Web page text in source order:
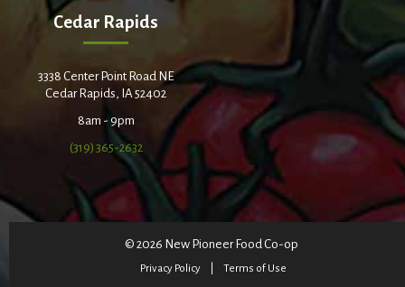
Cedar Rapids
3338 Center Point Road NE
Cedar Rapids, IA 52402
8am - 9pm
(319) 365-2632
© 2026 New Pioneer Food Co-op
Privacy Policy Terms of Use